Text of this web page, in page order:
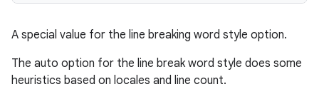
A special value for the line breaking word style option.
The auto option for the line break word style does some
heuristics based on locales and line count.